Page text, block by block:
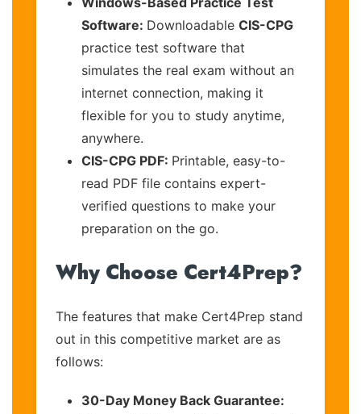
Software: Downloadable CIS-CPG
practice test software that
simulates the real exam without an
internet connection, making it
flexible for you to study anytime,
anywhere.
CIS-CPG PDF: Printable, easy-to-
read PDF file contains expert-
verified questions to make your
preparation on the go.
Why Choose Cert4Prep?
The features that make Cert4Prep stand
out in this competitive market are as
follows:
30-Day Money Back Guarantee: